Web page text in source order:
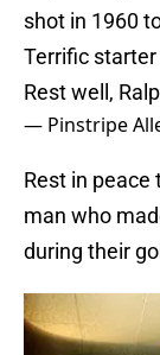
shot in 1960
Terrific
Rest well,
— Pinstripe
Rest in peace
man who
during their